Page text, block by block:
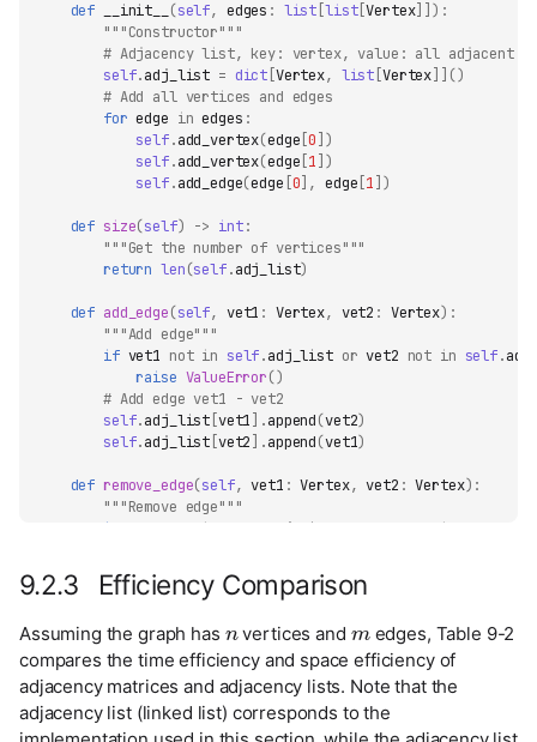
def __init__(self, edges : list [list[Vertex]]):
"""Constructor"""
# Adjacency list, key: vertex, value: all adjacent
self.adj_list = dict [Vertex, list [Vertex]]()
# Add all vertices and edges
for edge in edges :
self.add_vertex(edge [0])
self.add_vertex(edge [1])
self.add_edge(edge [0], edge [1])
def size(self) -> int:
"""Get the number of vertices"""
return len(self.adj_list)
def add_edge(self, vet1 : Vertex, vet2 : Vertex):
"""Add edge"""
if vet1 not in self.adj_list or vet2 not in self.
raise ValueError()
# Add edge vet1 - vet2
self.adj_list [vet1] .append(vet2)
self.adj_list [vet2] .append(vet1)
def remove_edge(self, vet1 : Vertex, vet2 : Vertex):
"""Remove edge"""
if
in adj_list in
# Remove edge vet1 - vet2
self.adj_list[ vet1].remove (vet2 )
def add_vertex(self, vet: Vertex):
"""Add vertex"""
if
vet in self . adj_list :
return
9.2.3 Efficiency Comparison
Assuming the graph has vertices and
edges, Table 9-2
compares the time efficiency and space efficiency of
adjacency matrices and adjacency lists. Note that the
adjacency list (linked list) corresponds to the